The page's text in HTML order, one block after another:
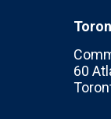
60